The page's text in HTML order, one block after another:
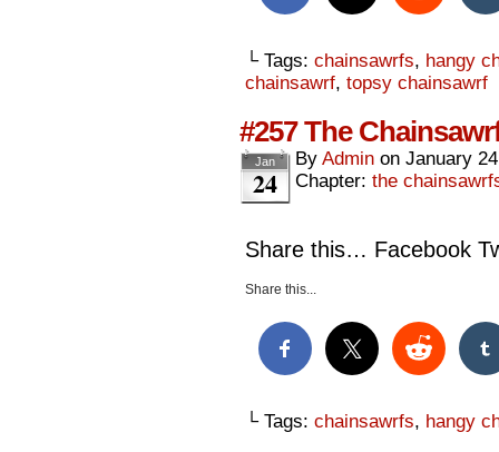
└ Tags: chainsawrfs, hangy
chainsawrf, topsy chainsawrf
#257 The
Jan
24
By Admin on January
Chapter: the
Share this… Facebook
Share this...
└ Tags: chainsawrfs, hangy